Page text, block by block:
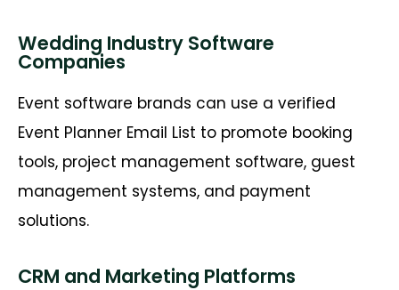
Wedding Industry Software
Companies
Event software brands can use a verified
Event Planner Email List to promote booking
tools, project management software, guest
management systems, and payment
solutions.
CRM and Marketing Platforms